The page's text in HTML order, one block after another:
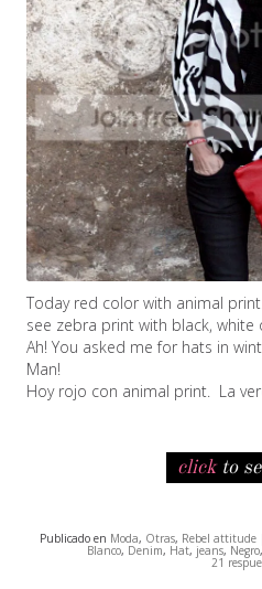
Today red color with animal
see zebra print with black,
Ah! You asked me for hats in
Man!
Hoy rojo con animal print. La
clickto
Publicado en Moda, Otras, Rebel attitude|
Blanco, Denim, Hat, jeans, Negro,
21